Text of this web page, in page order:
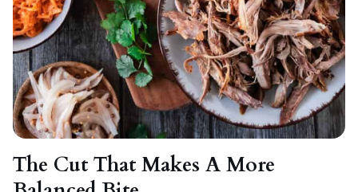
The Cut That Makes A More